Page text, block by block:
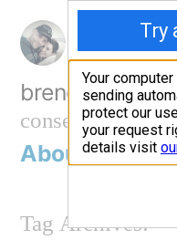
Skip
content
brendan@work
conservation
About
Tag Archives: